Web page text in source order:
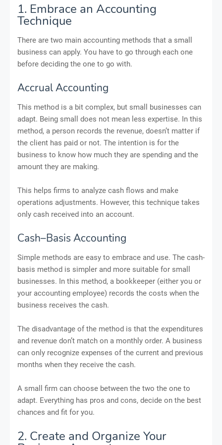
1. Embrace an Accounting
Technique
There are two main accounting methods that a small
business can apply. You have to go through each one
before deciding the one to go with.
Accrual Accounting
This method is a bit complex, but small businesses can
adapt. Being small does not mean less expertise. In this
method, a person records the revenue, doesn’t matter if
the client has paid or not. The intention is for the
business to know how much they are spending and the
amount they are making.
This helps firms to analyze cash flows and make
operations adjustments. However, this technique takes
only cash received into an account.
Cash–Basis Accounting
Simple methods are easy to embrace and use. The cash-
basis method is simpler and more suitable for small
businesses. In this method, a bookkeeper (either you or
your accounting employee) records the costs when the
business receives the cash.
The disadvantage of the method is that the expenditures
and revenue don’t match on a monthly order. A business
can only recognize expenses of the current and previous
months when they receive the cash.
A small firm can choose between the two the one to
adapt. Everything has pros and cons, decide on the best
chances and fit for you.
2. Create and Organize Your